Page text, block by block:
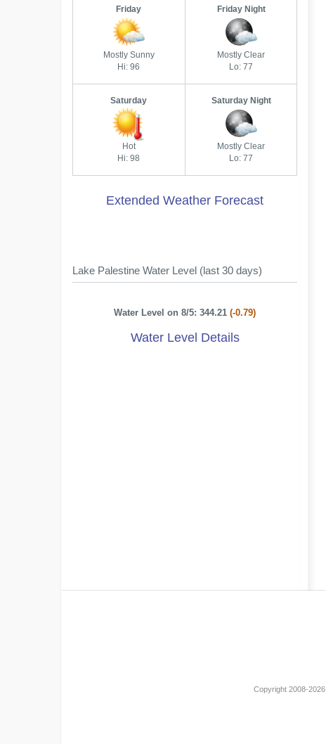
Friday
Mostly Sunny
Hi: 96
Friday Night
Mostly Clear
Lo: 77
Saturday
Hot
Hi: 98
Saturday Night
Mostly Clear
Lo: 77
Extended Weather Forecast
Lake Palestine Water Level (last 30 days)
Water Level on 8/5: 344.21(-0.79)
Water Level Details
Copyright 2008-2026